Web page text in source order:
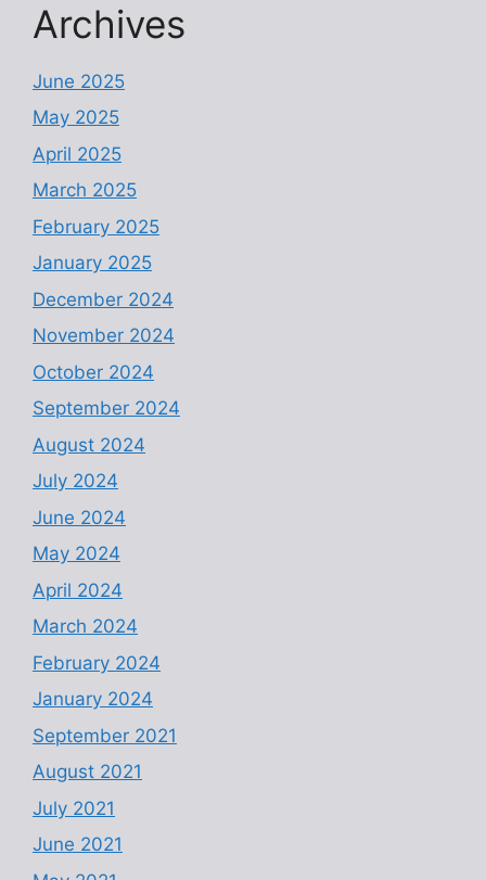
Archives
June 2025
May 2025
April 2025
March 2025
February 2025
January 2025
December 2024
November 2024
October 2024
September 2024
August 2024
July 2024
June 2024
May 2024
April 2024
March 2024
February 2024
January 2024
September 2021
August 2021
July 2021
June 2021